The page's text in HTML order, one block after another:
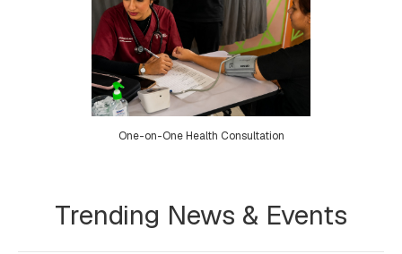
One-on-One Health Consultation
Trending News & Events